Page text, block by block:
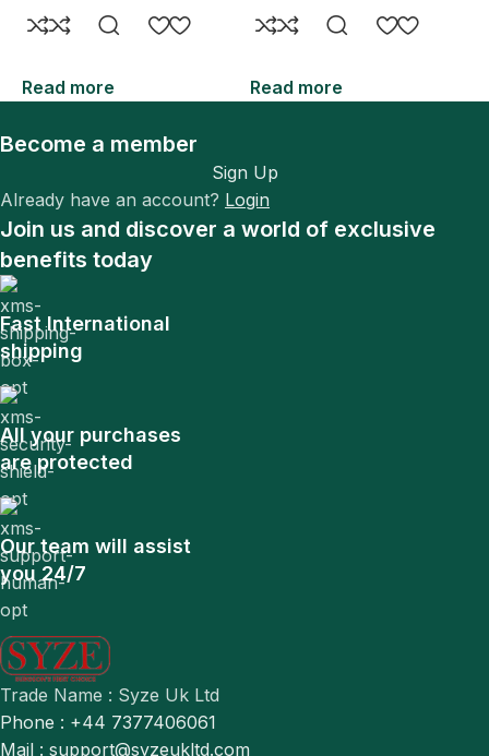
Read more Read more
Become a member
Sign Up
Already have an account? Login
Join us and discover a world of exclusive
benefits today
Fast International
shipping
All your purchases
are protected
Our team will assist
you 24/7
Trade Name : Syze Uk Ltd
Phone : +44 7377406061
Mail : support@syzeukltd.com